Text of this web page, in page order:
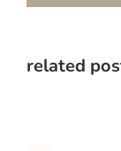
related